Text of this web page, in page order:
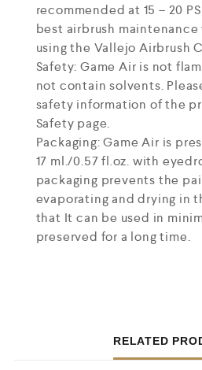
recommended at 15 – 20
best airbrush
using the Vallejo Airbrush
Safety: Game Air is not
not contain solvents.
safety information of the
Safety page.
Packaging: Game Air is
17 ml./0.57 fl.oz. with
packaging prevents the
evaporating and drying in
that It can be used in
preserved for a long time.
RELATED